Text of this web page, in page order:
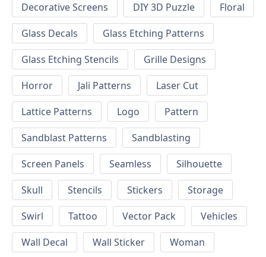
Decorative Screens
DIY 3D Puzzle
Floral
Glass Decals
Glass Etching Patterns
Glass Etching Stencils
Grille Designs
Horror
Jali Patterns
Laser Cut
Lattice Patterns
Logo
Pattern
Sandblast Patterns
Sandblasting
Screen Panels
Seamless
Silhouette
Skull
Stencils Stickers
Storage
Swirl
Tattoo Vector Pack
Vehicles
Wall Decal
Wall Sticker
Woman